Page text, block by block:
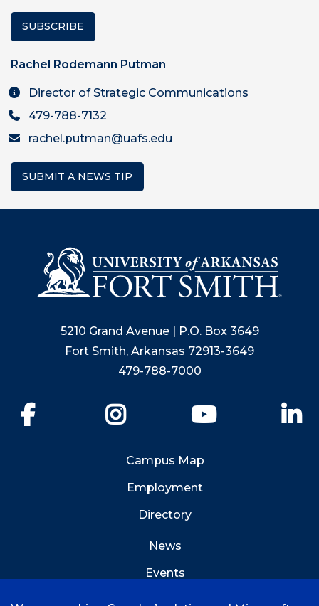
SUBSCRIBE
Rachel Rodemann Putman
Director of Strategic Communications
479-788-7132
rachel.putman@uafs.edu
SUBMIT A NEWS TIP
5210 Grand Avenue | P.O. Box 3649
Fort Smith, Arkansas 72913-3649
479-788-7000
YouTube
Campus Map
Employment
Directory
News
Events